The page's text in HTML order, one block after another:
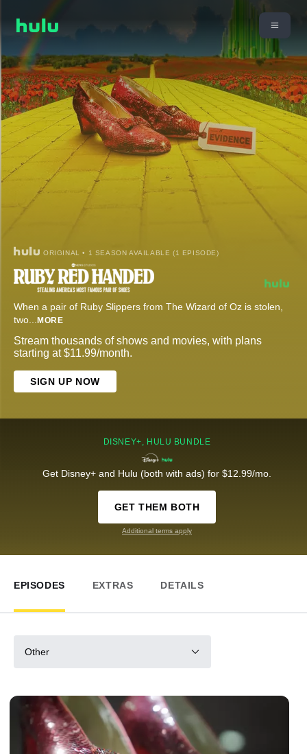
ORIGINAL • 1 SEASON AVAILABLE (1 EPISODE)
When a pair of Ruby Slippers from The Wizard of Oz is stolen,
two... MORE
Stream thousands of shows and movies, with plans
starting at $11.99/month.
SIGN UP NOW
DISNEY+, HULU BUNDLE
Get Disney+ and Hulu (both with ads) for $12.99/mo.
GET THEM BOTH
Additional terms apply
EPISODES EXTRAS DETAILS
Other